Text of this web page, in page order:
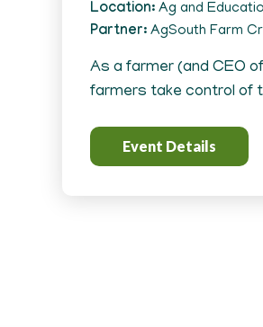
Location Ag and
Partner AgSouth Farm
As a farmer (and CEO
farmers take control of
Event Details